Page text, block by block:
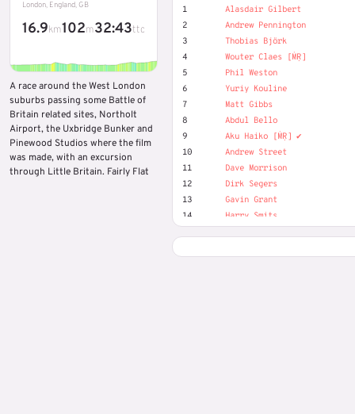
London, England, GB
16.9km102m32:43ttc
A race around the West London
suburbs passing some Battle of
Britain related sites, Northolt
Airport, the Uxbridge Bunker and
Pinewood Studios where the film
was made, with an excursion
through Little Britain. Fairly Flat
1
Alasdair Gilbert
2
Andrew Pennington
3
Thobias Björk
4
Wouter Claes [ṀṚ]
5
Phil Weston
6
Yuriy Kouline
7
Matt Gibbs
8
Abdul Bello
9
Aku Haiko [ṀṚ] ✔️
10
Andrew Street
11
Dave Morrison
12
Dirk Segers
13
Gavin Grant
14
Harry Smits